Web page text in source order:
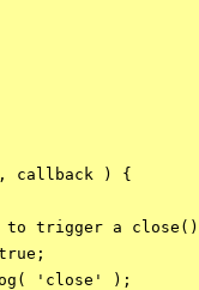
callback ) {
trigger a
'close' );